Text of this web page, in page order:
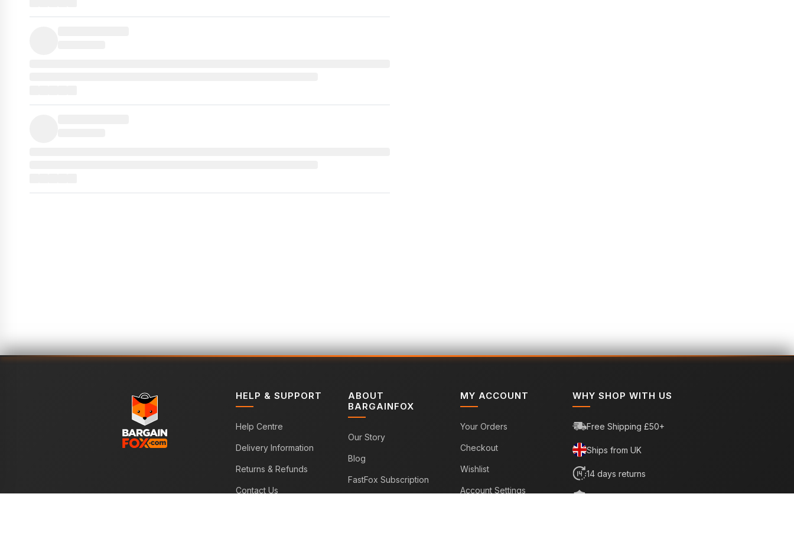
HELP & SUPPORT
Help Centre
Delivery Information
Returns & Refunds
Contact Us
ABOUT
BARGAINFOX
Our Story
Blog
FastFox Subscription
MY ACCOUNT
Your Orders
Checkout
Wishlist
Account Settings
WHY SHOP WITH US
Free Shipping £50+
Ships from UK
14 days returns